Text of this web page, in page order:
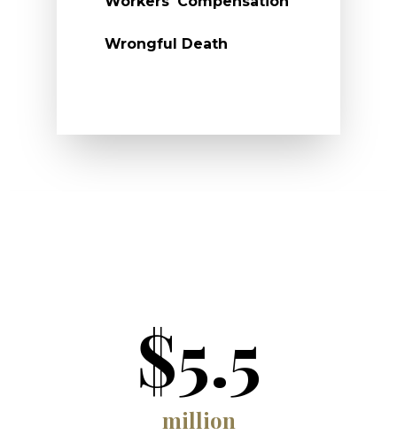
Wrongful Death
$5.5
million